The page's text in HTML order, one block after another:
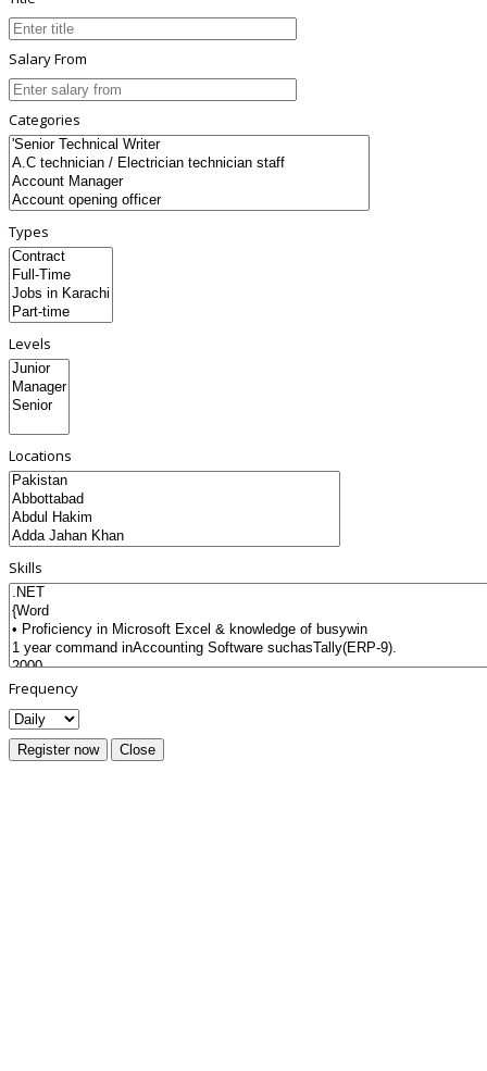
Salary From
Categories
Types
Levels
Locations
Skills
Frequency
Register now Close